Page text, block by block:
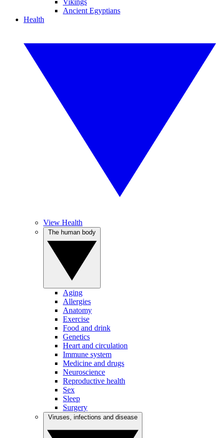
Vikings
Ancient Egyptians
Health
View Health
Aging
Allergies
Anatomy
Exercise
Food and drink
Genetics
Heart and circulation
Immune system
Medicine and drugs
Neuroscience
Reproductive health
Sex
Sleep
Surgery